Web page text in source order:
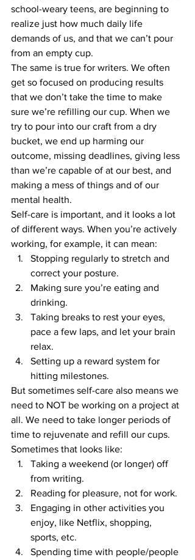
school-weary teens, are beginning to
realize just how much daily life
demands of us, and that we can’t pour
from an empty cup.
The same is true for writers. We often
get so focused on producing results
that we don’t take the time to make
sure we’re refilling our cup. When we
try to pour into our craft from a dry
bucket, we end up harming our
outcome, missing deadlines, giving less
than we’re capable of at our best, and
making a mess of things and of our
mental health.
Self-care is important, and it looks a lot
of different ways. When you’re actively
working, for example, it can mean:
Stopping regularly to stretch and
correct your posture.
Making sure you’re eating and
drinking.
Taking breaks to rest your eyes,
pace a few laps, and let your brain
relax.
Setting up a reward system for
hitting milestones.
But sometimes self-care also means we
need to NOT be working on a project at
all. We need to take longer periods of
time to rejuvenate and refill our cups.
Sometimes that looks like:
Taking a weekend (or longer) off
from writing.
Reading for pleasure, not for work.
Engaging in other activities you
enjoy, like Netflix, shopping,
sports, etc.
Spending time with people/people